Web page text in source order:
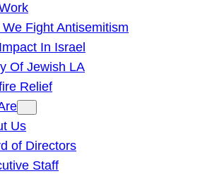
We Fight Antisemitism
In Israel
Of Jewish LA
Relief
Us
of Directors
Staff